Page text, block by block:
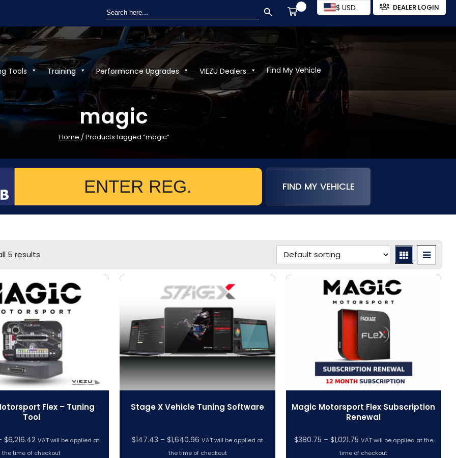
Search
for:
$ USD DEALER LOGIN
Tools Training Performance Upgrades VIEZU Dealers Find My Vehicle
magic
Home / Products tagged “magic”
FIND MY VEHICLE
5 results
Flex – Tuning
Tool
$6,216.42Price
range:
VAT will be applied at
the time of checkout
Stage X Vehicle Tuning Software
$147.43 – $1,640.96 Price
range:
VAT will be applied at
the time of checkout
Magic Motorsport Flex Subscription
Renewal
$380.75 – $1,021.75Price
range:
VAT will be applied at the
time of checkout